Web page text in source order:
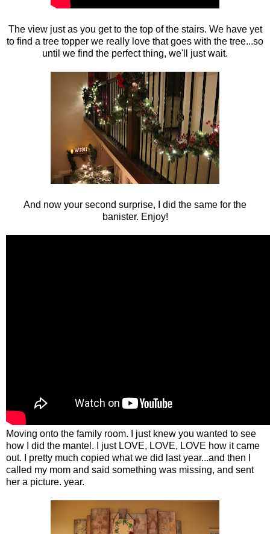
The view just as you get to the top of the stairs. We have yet
to find a tree topper we really love that goes with the tree...so
until we find the perfect thing, we'll just wait.
And now your second surprise, I did the same for the
banister. Enjoy!
Moving onto the family room. I just knew you wanted to see
how I did the mantel. I just LOVE, LOVE, LOVE how it came
out. I pretty much copied what we did last year...and then I
called my mom and said something was missing, and sent
her a picture. year.